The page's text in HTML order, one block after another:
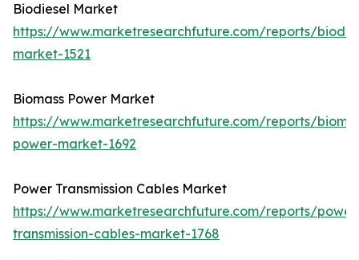
Biodiesel Market
https://www.marketresearchfuture.com/reports/
market-1521
Biomass Power Market
https://www.marketresearchfuture.com/reports/
power-market-1692
Power Transmission Cables Market
https://www.marketresearchfuture.com/reports/
transmission-cables-market-1768